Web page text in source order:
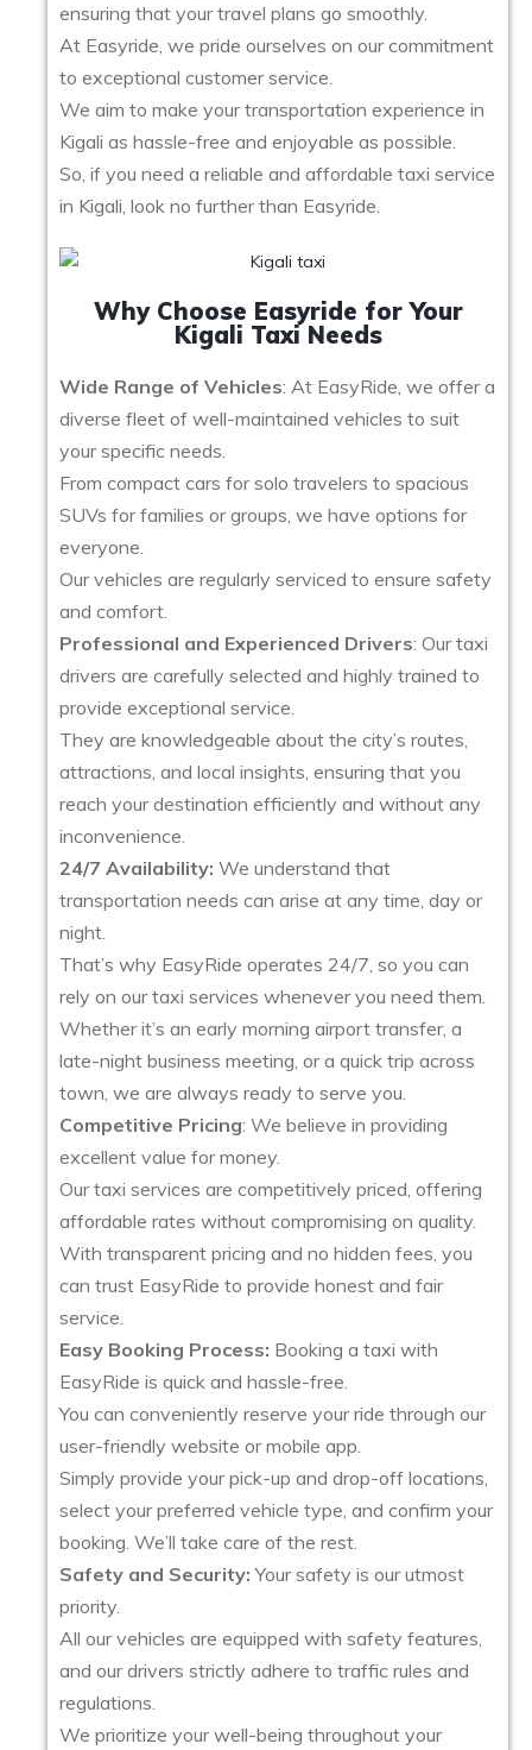
ensuring that your travel plans go smoothly.
At Easyride, we pride ourselves on our commitment
to exceptional customer service.
We aim to make your transportation experience in
Kigali as hassle-free and enjoyable as possible.
So, if you need a reliable and affordable taxi service
in Kigali, look no further than Easyride.
Why Choose Easyride for Your
Kigali Taxi Needs
Wide Range of Vehicles: At EasyRide, we offer a
diverse fleet of well-maintained vehicles to suit
your specific needs.
From compact cars for solo travelers to spacious
SUVs for families or groups, we have options for
everyone.
Our vehicles are regularly serviced to ensure safety
and comfort.
Professional and Experienced Drivers: Our taxi
drivers are carefully selected and highly trained to
provide exceptional service.
They are knowledgeable about the city’s routes,
attractions, and local insights, ensuring that you
reach your destination efficiently and without any
inconvenience.
24/7 Availability: We understand that
transportation needs can arise at any time, day or
night.
That’s why EasyRide operates 24/7, so you can
rely on our taxi services whenever you need them.
Whether it’s an early morning airport transfer, a
late-night business meeting, or a quick trip across
town, we are always ready to serve you.
Competitive Pricing: We believe in providing
excellent value for money.
Our taxi services are competitively priced, offering
affordable rates without compromising on quality.
With transparent pricing and no hidden fees, you
can trust EasyRide to provide honest and fair
service.
Easy Booking Process: Booking a taxi with
EasyRide is quick and hassle-free.
You can conveniently reserve your ride through our
user-friendly website or mobile app.
Simply provide your pick-up and drop-off locations,
select your preferred vehicle type, and confirm your
booking. We’ll take care of the rest.
Safety and Security: Your safety is our utmost
priority.
All our vehicles are equipped with safety features,
and our drivers strictly adhere to traffic rules and
regulations.
We prioritize your well-being throughout your